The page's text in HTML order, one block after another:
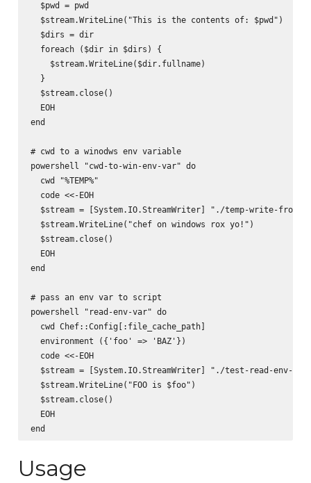
  $pwd = pwd
  $stream.WriteLine("This is the contents of: $pwd")
  $dirs = dir
  foreach ($dir in $dirs) {
    $stream.WriteLine($dir.fullname)
  }
  $stream.close()
  EOH
end
# cwd to a winodws env variable
powershell "cwd-to-win-env-var" do
  cwd "%TEMP%"
  code <<-EOH
$stream = [System.IO.StreamWriter] "./temp-write-from-
  $stream.WriteLine("chef on windows rox yo!")
  $stream.close()
  EOH
end
# pass an env var to script
powershell "read-env-var" do
  cwd Chef::Config[:file_cache_path]
  environment ({'foo' => 'BAZ'})
  code <<-EOH
$stream = [System.IO.StreamWriter] "./test-read-env-
  $stream.WriteLine("FOO is $foo")
  $stream.close()
  EOH
Usage